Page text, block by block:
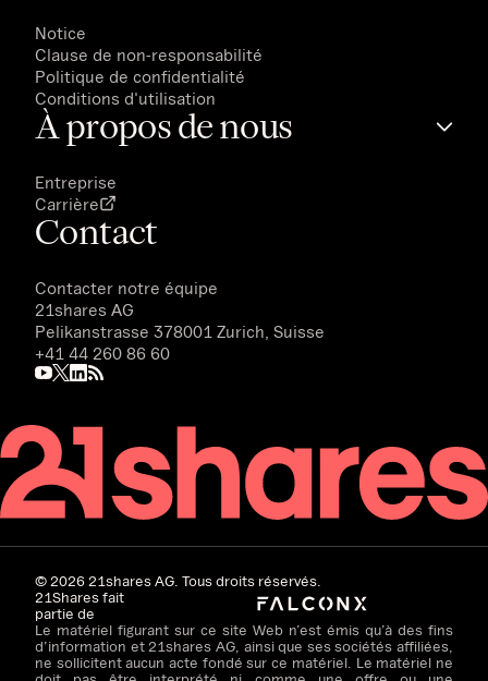
Notice
Clause de non-responsabilité
Politique de confidentialité
Conditions d'utilisation
À propos de nous
Entreprise
Carrière
Contact
Contacter notre équipe
21shares AG
Pelikanstrasse 378001 Zurich, Suisse
+41 44 260 86 60
©202621shares AG. Tous droits réservés.
21Shares fait
partie de
Le matériel figurant sur ce site Web n’est émis qu’à des fins
d’information et 21shares AG, ainsi que ses sociétés affiliées,
ne sollicitent aucun acte fondé sur ce matériel. Le matériel ne